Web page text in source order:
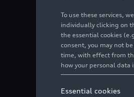
To use these services,
individually clicking on
the essential cookies
consent, you may not
time, with effect from
how your personal data
Essential cookies